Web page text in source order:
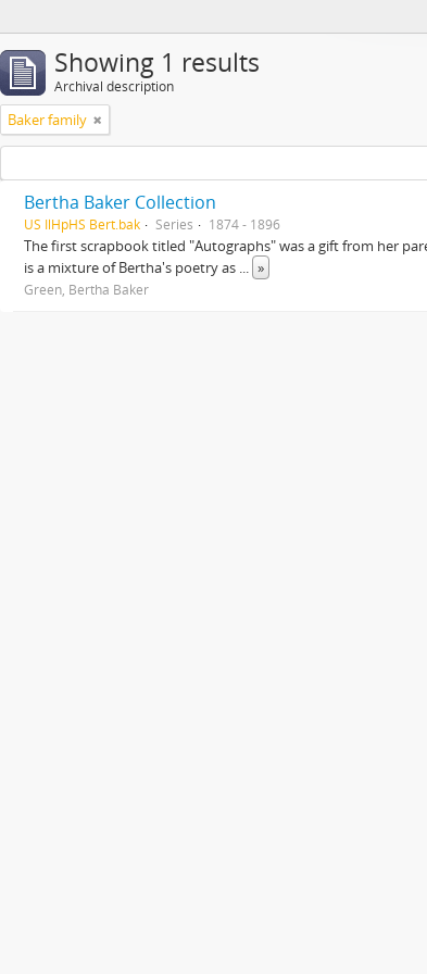
Showing 1 results
Archival description
Baker family
Bertha Baker Collection
US IlHpHS Bert.bak Series 1874 - 1896
The first scrapbook titled "Autographs" was a gift from her
is a mixture of Bertha's poetry as ... »
Green, Bertha Baker